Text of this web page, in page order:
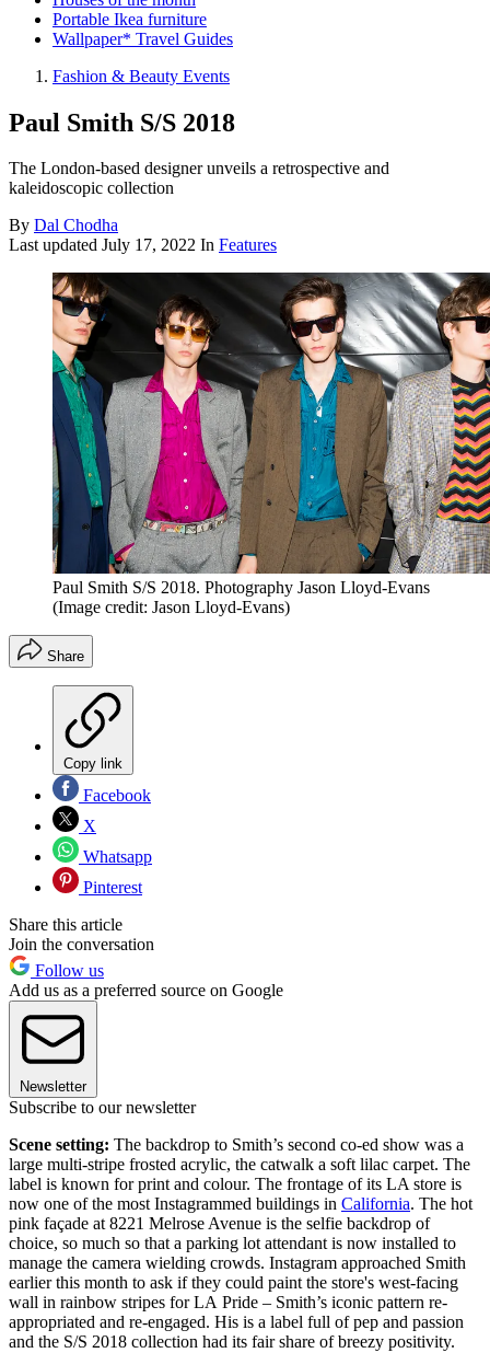
Portable Ikea furniture
Wallpaper* Travel Guides
Fashion & Beauty Events
Paul Smith S/S 2018
The London-based designer unveils a retrospective and
kaleidoscopic collection
By Dal Chodha
Last updated July 17, 2022 In Features
Paul Smith S/S 2018. Photography Jason Lloyd-Evans
(Image credit: Jason Lloyd-Evans)
Share
Copy link
Facebook
X
Whatsapp
Pinterest
Share this article
Join the conversation
Follow us
Add us as a preferred source on Google
Newsletter
Subscribe to our newsletter
Scene setting: The backdrop to Smith’s second co-ed show was a
large multi-stripe frosted acrylic, the catwalk a soft lilac carpet. The
label is known for print and colour. The frontage of its LA store is
now one of the most Instagrammed buildings in California. The hot
pink façade at 8221 Melrose Avenue is the selfie backdrop of
choice, so much so that a parking lot attendant is now installed to
manage the camera wielding crowds. Instagram approached Smith
earlier this month to ask if they could paint the store's west-facing
wall in rainbow stripes for LA Pride – Smith’s iconic pattern re-
appropriated and re-engaged. His is a label full of pep and passion
and the S/S 2018 collection had its fair share of breezy positivity.